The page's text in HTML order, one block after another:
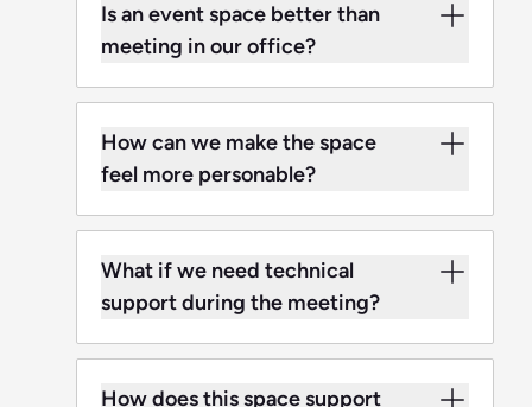
Is an event space better than
meeting in our office?
How can we make the space
feel more personable?
What if we need technical
support during the meeting?
How does this space support